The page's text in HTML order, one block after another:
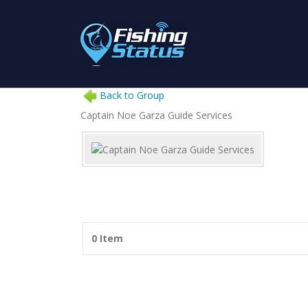
Back to Group
Captain Noe Garza Guide Services
0 Item